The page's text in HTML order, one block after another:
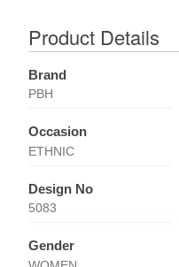
Product Details
Brand
PBH
Occasion
ETHNIC
Design No
5083
Gender